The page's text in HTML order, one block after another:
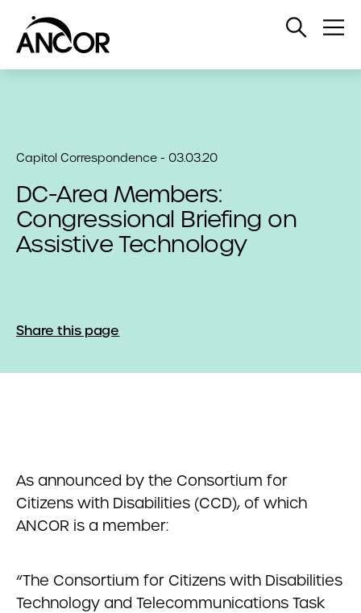
Open
Capitol Correspondence - 03.03.20
DC-Area Members:
Congressional Briefing on
Assistive Technology
Share this page
As announced by the Consortium for
Citizens with Disabilities (CCD), of which
ANCOR is a member:
“The Consortium for Citizens with Disabilities
Technology and Telecommunications Task